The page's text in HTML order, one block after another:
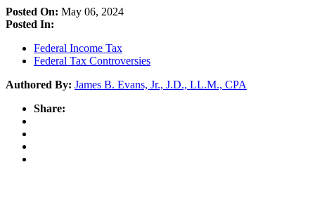
Posted On: May 06, 2024
Posted In:
Federal Income Tax
Federal Tax Controversies
Authored By: James B. Evans, Jr., J.D., LL.M., CPA
Share: